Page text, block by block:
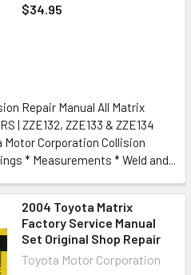
$34.95
Repair Manual All Matrix
| ZZE132, ZZE133 & ZZE134
Motor Corporation Collision
* Measurements * Weld and...
2004 Toyota Matrix
Factory Service Manual
Set Original Shop Repair
Toyota Motor Corporation